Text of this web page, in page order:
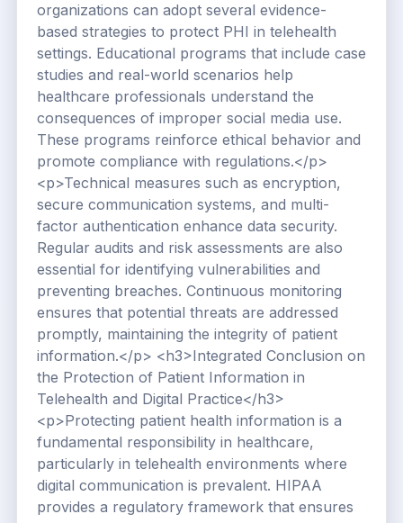
organizations can adopt several evidence-
based strategies to protect PHI in telehealth
settings. Educational programs that include case
studies and real-world scenarios help
healthcare professionals understand the
consequences of improper social media use.
These programs reinforce ethical behavior and
promote compliance with regulations.</p>
<p>Technical measures such as encryption,
secure communication systems, and multi-
factor authentication enhance data security.
Regular audits and risk assessments are also
essential for identifying vulnerabilities and
preventing breaches. Continuous monitoring
ensures that potential threats are addressed
promptly, maintaining the integrity of patient
information.</p> <h3>Integrated Conclusion on
the Protection of Patient Information in
Telehealth and Digital Practice</h3>
<p>Protecting patient health information is a
fundamental responsibility in healthcare,
particularly in telehealth environments where
digital communication is prevalent. HIPAA
provides a regulatory framework that ensures